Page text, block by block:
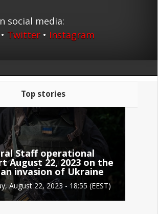
social media:
• Twitter • Instagram
Top stories
Staff operational
August 22, 2023 on the
invasion of Ukraine
August 22, 2023 - 18:55 (EEST)